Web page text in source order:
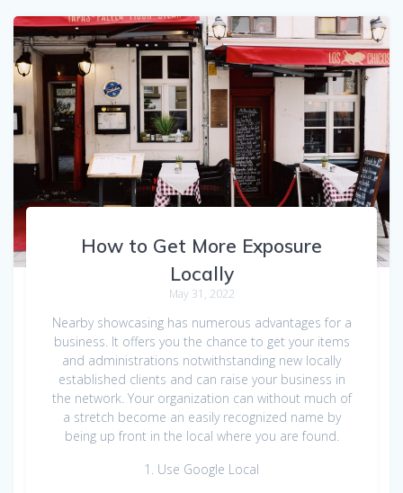
How to Get More Exposure
Locally
May 31, 2022
Nearby showcasing has numerous advantages for a
business. It offers you the chance to get your items
and administrations notwithstanding new locally
established clients and can raise your business in
the network. Your organization can without much of
a stretch become an easily recognized name by
being up front in the local where you are found.
1. Use Google Local